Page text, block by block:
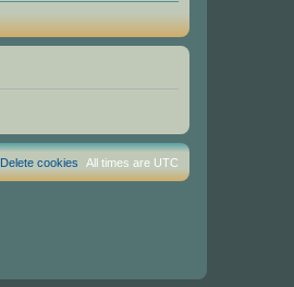
All times are UTC
Delete cookies